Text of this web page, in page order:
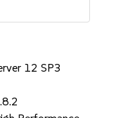
12 SP3